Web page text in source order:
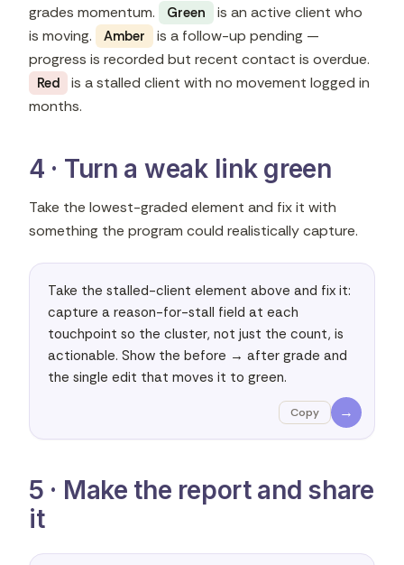
grades momentum.
Green
is an active client who
is moving.
Amber
is a follow-up pending —
progress is recorded but recent contact is overdue.
Red
is a stalled client with no movement logged in
months.
4 · Turn a weak link green
Take the lowest-graded element and fix it with
something the program could realistically capture.
Take the stalled-client element above and fix it:
capture a reason-for-stall field at each
touchpoint so the cluster, not just the count, is
actionable. Show the before → after grade and
the single edit that moves it to green.
Copy →
5 · Make the report and share
it